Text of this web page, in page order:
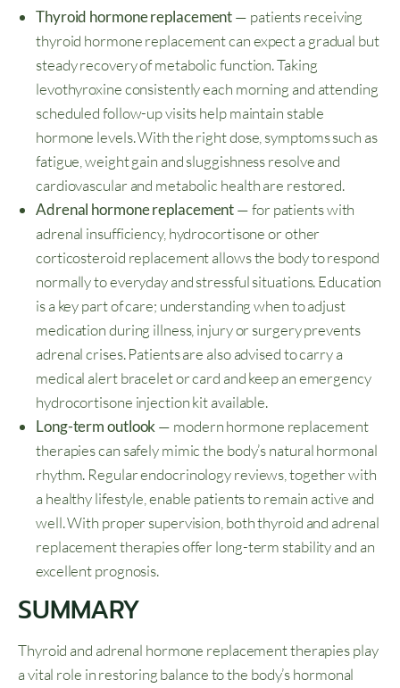
Thyroid hormone replacement— patients receiving
thyroid hormone replacement can expect a gradual but
steady recovery of metabolic function. Taking
levothyroxine consistently each morning and attending
scheduled follow-up visits help maintain stable
hormone levels. With the right dose, symptoms such as
fatigue, weight gain and sluggishness resolve and
cardiovascular and metabolic health are restored.
Adrenal hormone replacement— for patients with
adrenal insufficiency, hydrocortisone or other
corticosteroid replacement allows the body to respond
normally to everyday and stressful situations. Education
is a key part of care; understanding when to adjust
medication during illness, injury or surgery prevents
adrenal crises. Patients are also advised to carry a
medical alert bracelet or card and keep an emergency
hydrocortisone injection kit available.
Long-term outlook — modern hormone replacement
therapies can safely mimic the body’s natural hormonal
rhythm. Regular endocrinology reviews, together with
a healthy lifestyle, enable patients to remain active and
well. With proper supervision, both thyroid and adrenal
replacement therapies offer long-term stability and an
excellent prognosis.
SUMMARY
Thyroid and adrenal hormone replacement therapies play
a vital role in restoring balance to the body’s hormonal